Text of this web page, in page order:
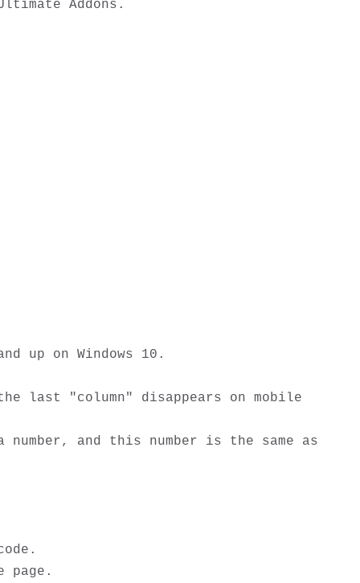
Addons.
up on Windows 10.
last "column" disappears on mobile
and this number is the same as
page.